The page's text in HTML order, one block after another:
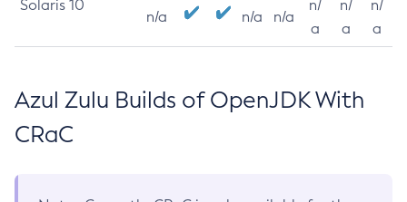
Solaris 10
n/a n/a n/a
n/
a
n/
a
n/
a
Azul Zulu Builds of OpenJDK With
CRaC